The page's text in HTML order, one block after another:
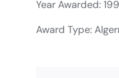
Year Awarded:
Award Type: